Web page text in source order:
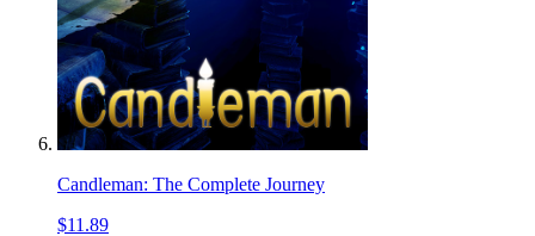
Candleman: The Complete Journey
$11.89